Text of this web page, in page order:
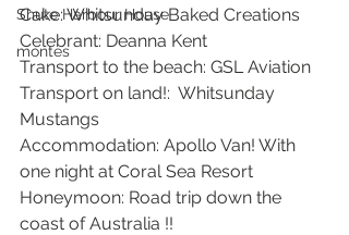
Shute Harbour House
montes
Cake: Whitsunday Baked Creations
Celebrant: Deanna Kent
Transport to the beach: GSL Aviation
Transport on land!:  Whitsunday
Mustangs
Accommodation: Apollo Van! With
one night at Coral Sea Resort
Honeymoon: Road trip down the
coast of Australia !!